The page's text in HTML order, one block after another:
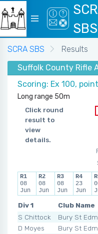
SBS
SCRA SBS
Results
Suffolk County Rifle
Scoring: Ex 100,
Long range 50m
Click round
result to
view
details.
R1
08
Jun
R2
08
Jun
R3
08
Jun
R4
23
Jun
Div 1
Club Name
S Chittock
Bury St
D Moyes
Bury St